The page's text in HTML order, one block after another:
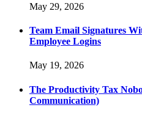
May 29, 2026
Team Email Signatures
Employee Logins
May 19, 2026
The Productivity Tax
Communication)